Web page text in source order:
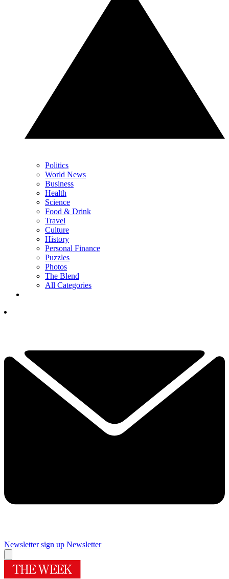
Politics
World News
Business
Health
Science
Food & Drink
Travel
Culture
History
Personal Finance
Puzzles
Photos
The Blend
All Categories
Newsletter sign up Newsletter